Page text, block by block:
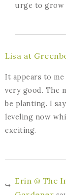
urge to grow
Lisa at
It appears to
very good. The
be planting. I
leveling now
exciting.
Erin @ The